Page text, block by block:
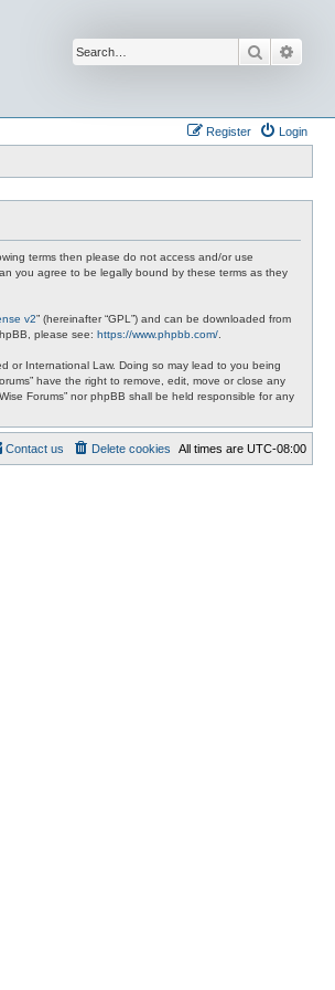
Search
Login
Register
terms then please do not access and/or use
you agree to be legally bound by these terms as they
v2” (hereinafter “GPL”) and can be downloaded from
please see: https://www.phpbb.com/
or International Law. Doing so may lead to you being
have the right to remove, edit, move or close any
Forums” nor phpBB shall be held responsible for any
All times are UTC-08:00
Delete cookies
Contact us